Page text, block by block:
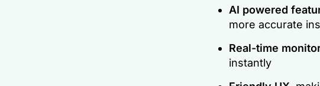
AI powered
more accurate
Real-time
instantly